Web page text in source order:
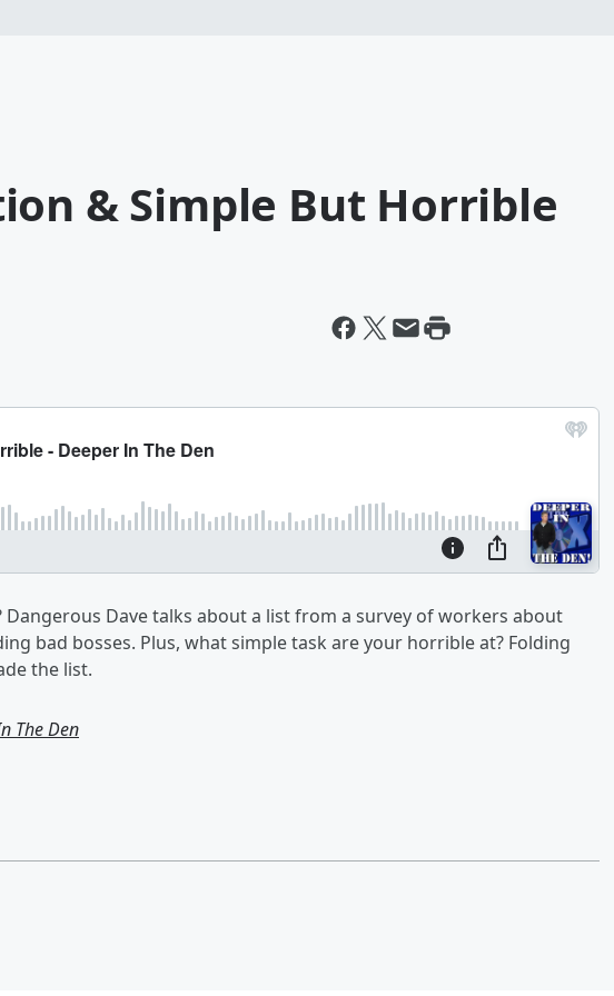
& Simple But Horrible
Dave talks about a list from a survey of workers about
bad bosses. Plus, what simple task are your horrible at? Folding
the list.
The Den